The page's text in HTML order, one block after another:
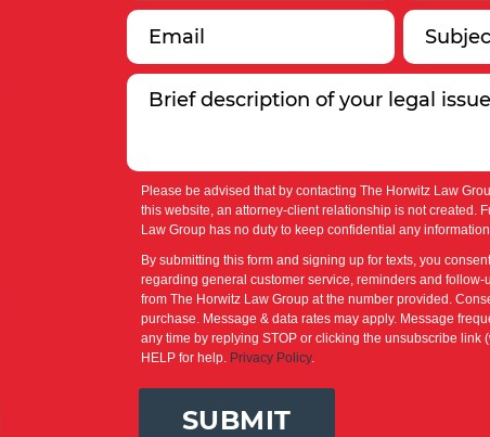
Please be advised that by contacting The Horwitz Law
this website, an attorney-client relationship is not created.
Law Group has no duty to keep confidential any
By submitting this form and signing up for texts, you
regarding general customer service, reminders and
from The Horwitz Law Group at the number provided.
purchase. Message & data rates may apply. Message
any time by replying STOP or clicking the unsubscribe link
HELP for help. Privacy Policy.
SUBMIT